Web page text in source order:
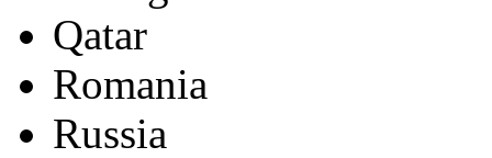
Qatar
Romania
Russia